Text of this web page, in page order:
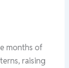
months of
raising